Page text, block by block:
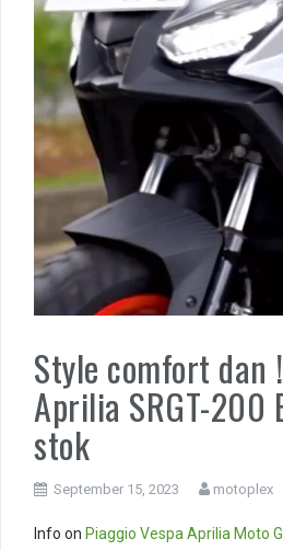
Style comfort dan
Aprilia SRGT-200
stok
September 15, 2023 motoplex
Info on Piaggio Vespa Aprilia Moto